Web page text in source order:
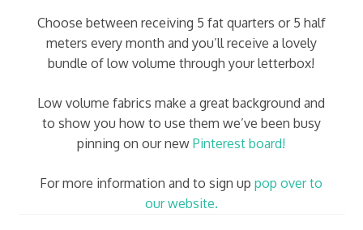
Choose between receiving 5 fat quarters or 5 half
meters every month and you’ll receive a lovely
bundle of low volume through your letterbox!
Low volume fabrics make a great background and
to show you how to use them we’ve been busy
pinning on our newPinterest board!
For more information and to sign uppop over to
our website.